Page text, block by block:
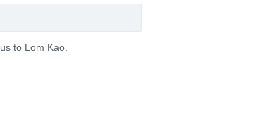
to Lom Kao.